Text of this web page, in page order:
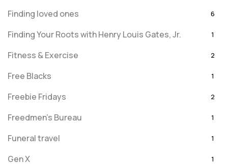
Finding loved ones 6
Finding Your Roots with Henry Louis Gates, Jr. 1
Fitness & Exercise 2
Free Blacks 1
Freebie Fridays 2
Freedmen's Bureau 1
Funeral travel 1
Gen X 1